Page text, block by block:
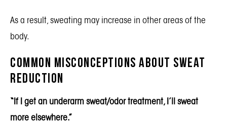
As a result, sweating may increase in other areas of the
body.
Common Misconceptions About Sweat
Reduction
“If I get an underarm sweat/odor treatment, I’ll sweat
more elsewhere.”